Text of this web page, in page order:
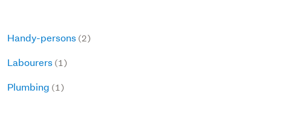
Handy-persons (2)
Labourers (1)
Plumbing (1)